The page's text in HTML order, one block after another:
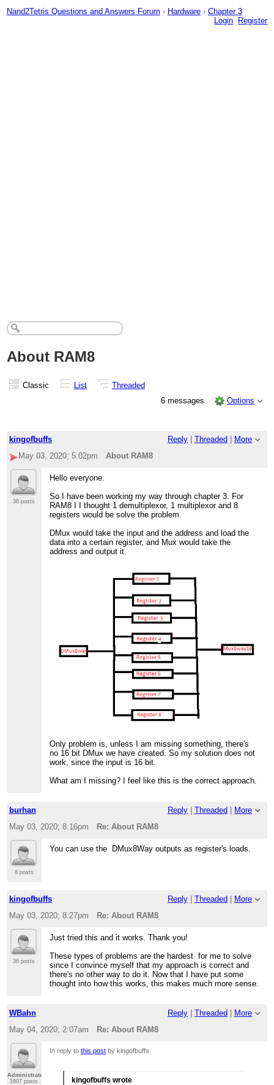
Nand2Tetris Questions and Answers Forum › Hardware › Chapter 3
Login
Register
About RAM8
Classic List
Threaded
6 messages
Options
kingofbuffs Reply Threaded
More
May 03, 2020; 5:02pm
About RAM8
36 posts
Hello everyone.
So I have been working my way through chapter 3. For
RAM8 I I thought 1 demultiplexor, 1 multiplexor and 8
registers would be solve the problem.
DMux would take the input and the address and load the
data into a certain register, and Mux would take the
address and output it.
Only problem is, unless I am missing something, there's
no 16 bit DMux we have created. So my solution does not
work, since the input is 16 bit.
What am I missing? I feel like this is the correct approach.
burhan Reply Threaded
More
May 03, 2020; 8:16pm
Re: About RAM8
8 posts
You can use the DMux8Way outputs as register's loads.
kingofbuffs Reply Threaded
More
May 03, 2020; 8:27pm
Re: About RAM8
36 posts
Just tried this and it works. Thank you!
These types of problems are the hardest for me to solve
since I convince myself that my approach is correct and
there's no other way to do it. Now that I have put some
thought into how this works, this makes much more sense.
WBahn Reply Threaded
More
May 04, 2020; 2:07am
Re: About RAM8
Administrator
1607 posts
In reply tothis post by kingofbuffs
kingofbuffs wrote